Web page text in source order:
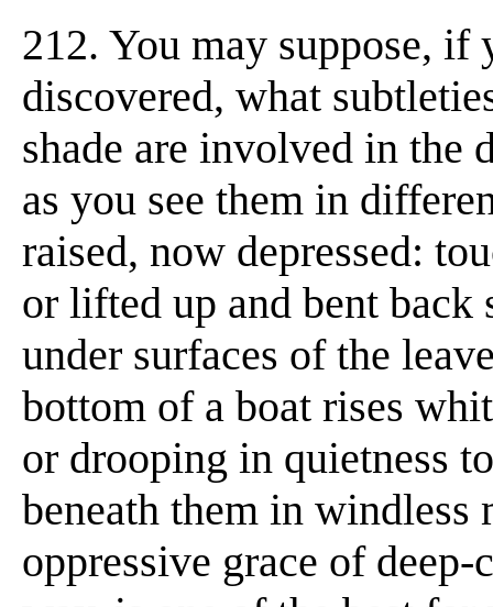
212. You may suppose, if
discovered, what
shade are involved in the
as you see them in
raised, now depressed:
or lifted up and bent back
under surfaces of the
bottom of a boat rises
or drooping in quietness
beneath them in windless
oppressive grace of